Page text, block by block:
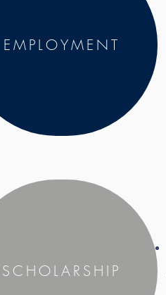
EMPLOYMENT
SCHOLARSHIP